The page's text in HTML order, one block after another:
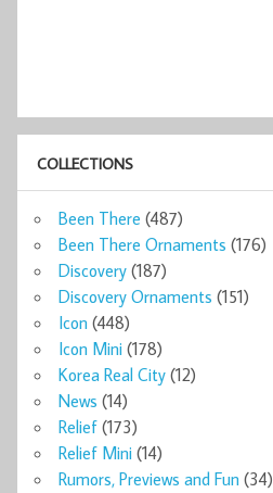
COLLECTIONS
Been There (487)
Been There Ornaments (176)
Discovery (187)
Discovery Ornaments (151)
Icon (448)
Icon Mini (178)
Korea Real City (12)
News (14)
Relief (173)
Relief Mini (14)
Rumors, Previews and Fun (34)